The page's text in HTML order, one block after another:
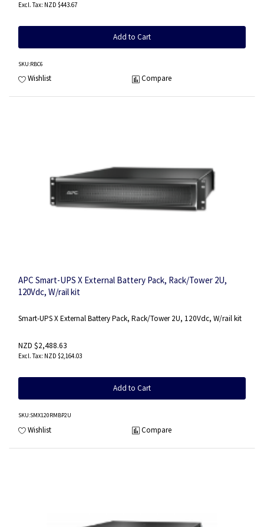
NZD $443.67
Add to Cart
SKU:RBC6
Wishlist Compare
APC Smart-UPS X External Battery Pack, Rack/Tower 2U,
120Vdc, W/rail kit
Smart-UPS X External Battery Pack, Rack/Tower 2U, 120Vdc, W/rail kit
NZD $2,488.63
NZD $2,164.03
Add to Cart
SKU:SMX120RMBP2U
Wishlist Compare